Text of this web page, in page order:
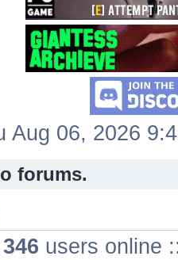
Aug 06, 2026
forums.
346 users online